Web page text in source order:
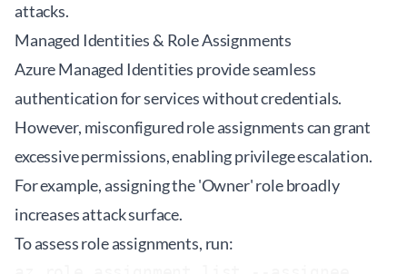
attacks.
Managed Identities & Role Assignments
Azure Managed Identities provide seamless
authentication for services without credentials.
However, misconfigured role assignments can grant
excessive permissions, enabling privilege escalation.
For example, assigning the 'Owner' role broadly
increases attack surface.
To assess role assignments, run: